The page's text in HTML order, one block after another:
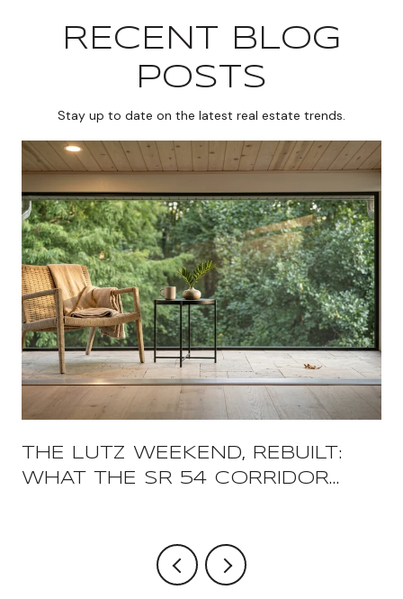
RECENT BLOG
POSTS
Stay up to date on the latest real estate trends.
THE LUTZ WEEKEND, REBUILT:
WHAT THE SR 54 CORRIDOR